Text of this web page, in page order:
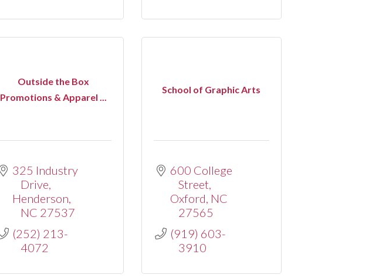
Outside the Box
Promotions & Apparel ...
325 Industry
Drive
Henderson
NC 27537
(252) 213-
4072
School of Graphic Arts
600 College
Street
Oxford NC
27565
(919) 603-
3910